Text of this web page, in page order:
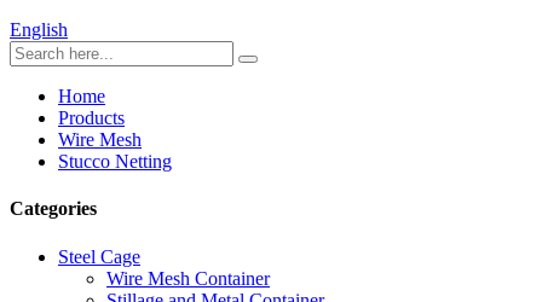
English
Home
Products
Wire Mesh
Stucco Netting
Categories
Steel Cage
Wire Mesh Container